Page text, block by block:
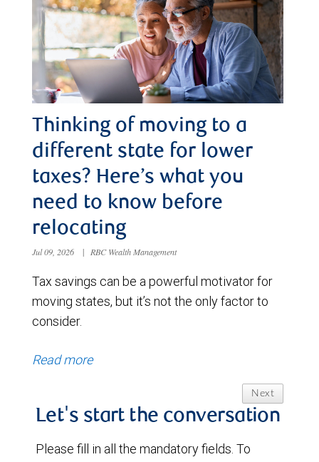
Thinking of moving to a
different state for lower
taxes? Here’s what you
need to know before
relocating
Jul 09, 2026 | RBC Wealth Management
Tax savings can be a powerful motivator for
moving states, but it’s not the only factor to
consider.
Read more
Next
Let's start the conversation
Please fill in all the mandatory fields. To